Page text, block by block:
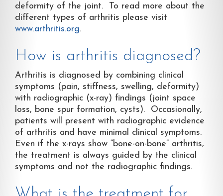
deformity of the joint. To read more about the
different types of arthritis please visit
www.arthritis.org.
How is arthritis diagnosed?
Arthritis is diagnosed by combining clinical
symptoms (pain, stiffness, swelling, deformity)
with radiographic (x-ray) findings (joint space
loss, bone spur formation, cysts). Occasionally,
patients will present with radiographic evidence
of arthritis and have minimal clinical symptoms.
Even if the x-rays show “bone-on-bone” arthritis,
the treatment is always guided by the clinical
symptoms and not the radiographic findings.